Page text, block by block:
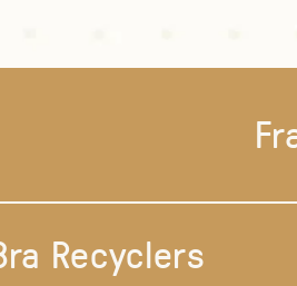
Recyclers